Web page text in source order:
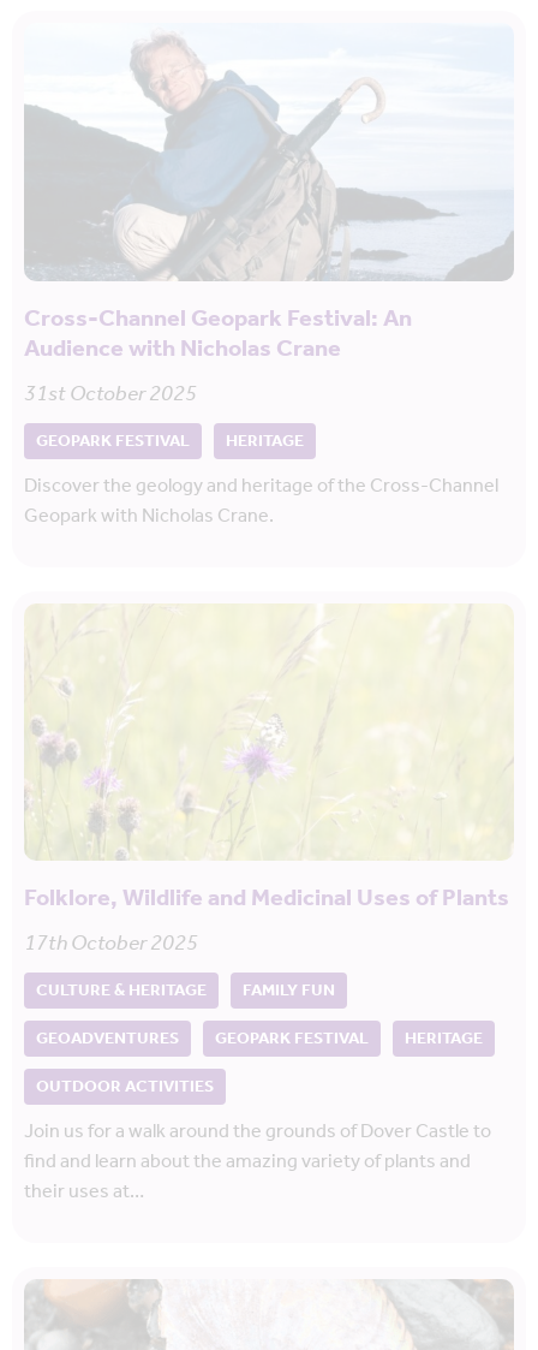
Cross-Channel Geopark Festival: An
Audience with Nicholas Crane
31st October 2025
GEOPARK FESTIVAL HERITAGE
Discover the geology and heritage of the Cross-Channel
Geopark with Nicholas Crane.
Folklore, Wildlife and Medicinal Uses of Plants
17th October 2025
CULTURE & HERITAGE
FAMILY FUN
GEOADVENTURES
GEOPARK FESTIVAL
HERITAGE
OUTDOOR ACTIVITIES
Join us for a walk around the grounds of Dover Castle to
find and learn about the amazing variety of plants and
their uses at…